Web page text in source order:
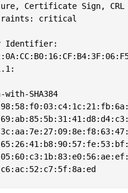
Certificate Sign, CRL
critical
Identifier:
with-SHA384